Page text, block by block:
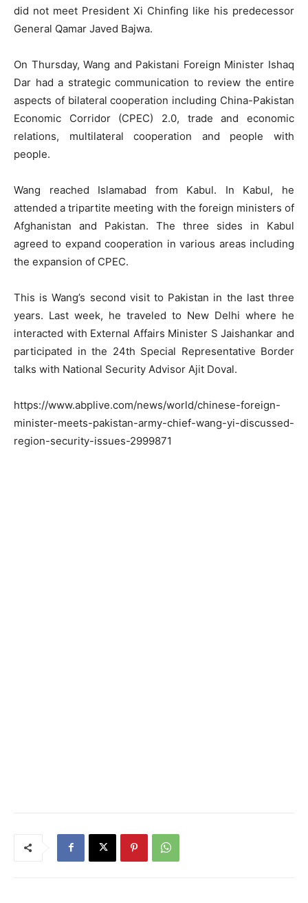
did not meet President Xi Chinfing like his predecessor
General Qamar Javed Bajwa.
On Thursday, Wang and Pakistani Foreign Minister Ishaq
Dar had a strategic communication to review the entire
aspects of bilateral cooperation including China-Pakistan
Economic Corridor (CPEC) 2.0, trade and economic
relations, multilateral cooperation and people with
people.
Wang reached Islamabad from Kabul. In Kabul, he
attended a tripartite meeting with the foreign ministers of
Afghanistan and Pakistan. The three sides in Kabul
agreed to expand cooperation in various areas including
the expansion of CPEC.
This is Wang’s second visit to Pakistan in the last three
years. Last week, he traveled to New Delhi where he
interacted with External Affairs Minister S Jaishankar and
participated in the 24th Special Representative Border
talks with National Security Advisor Ajit Doval.
https://www.abplive.com/news/world/chinese-foreign-
minister-meets-pakistan-army-chief-wang-yi-discussed-
region-security-issues-2999871